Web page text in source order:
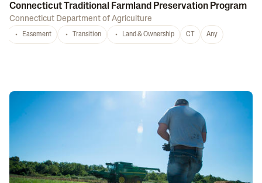
Connecticut Traditional Farmland Preservation Program
Connecticut Department of Agriculture
Easement Transition Land & Ownership CT Any